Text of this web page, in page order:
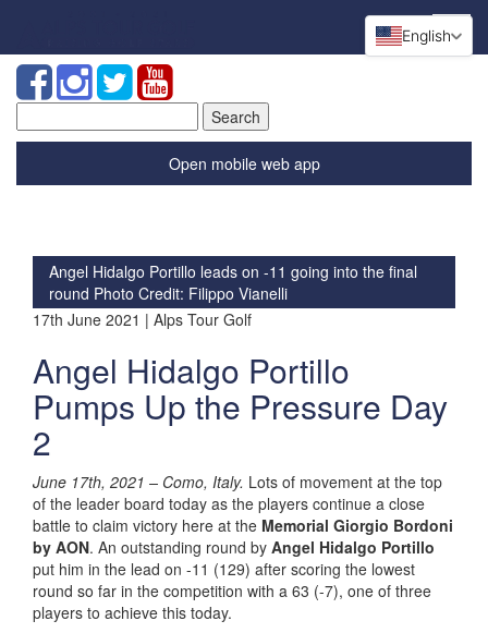
for:
Open mobile web app
Angel Hidalgo Portillo leads on -11 going into the final
round Photo Credit: Filippo Vianelli
17th June 2021 | Alps Tour Golf
Angel Hidalgo Portillo
Pumps Up the Pressure Day
2
June 17th, 2021 – Como, Italy. Lots of movement at the top
of the leader board today as the players continue a close
battle to claim victory here at the Memorial Giorgio Bordoni
by AON. An outstanding round by Angel Hidalgo Portillo
put him in the lead on -11 (129) after scoring the lowest
round so far in the competition with a 63 (-7), one of three
players to achieve this today.
English